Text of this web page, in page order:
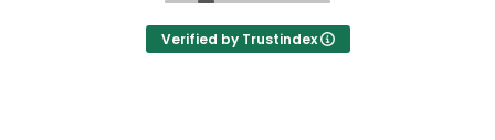
Verified by Trustindex